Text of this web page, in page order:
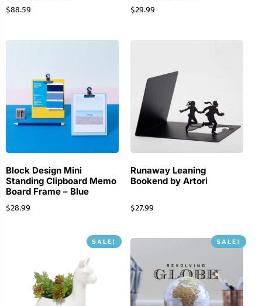
$88.59 $29.99
Block Design Mini
Standing Clipboard Memo
Board Frame – Blue
$28.99
Runaway Leaning
Bookend by Artori
$27.99
SALE! SALE!